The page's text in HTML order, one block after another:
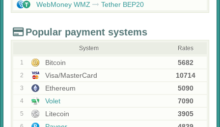
WebMoney WMZ
Tether BEP20
Popular payment systems
System Rates
1 Bitcoin 5682
2 Visa/MasterCard 10714
3 Ethereum 5090
4 Volet 7090
5 Litecoin 3905